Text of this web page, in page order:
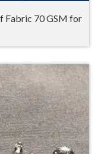
Fabric 70 GSM for